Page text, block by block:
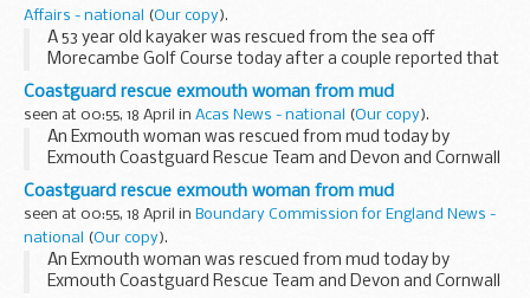
Affairs - national
(Our copy).
A 53 year old kayaker was rescued from the sea off
Morecambe Golf Course today after a couple reported that
he was struggling in the water.
Coastguard rescue exmouth woman from mud
seen at 00:55, 18 April in Acas News - national (Our copy).
An Exmouth woman was rescued from mud today by
Exmouth Coastguard Rescue Team and Devon and Cornwall
Fire and Rescue.
Coastguard rescue exmouth woman from mud
seen at 00:55, 18 April in Boundary Commission for England News -
national
(Our copy).
An Exmouth woman was rescued from mud today by
Exmouth Coastguard Rescue Team and Devon and Cornwall